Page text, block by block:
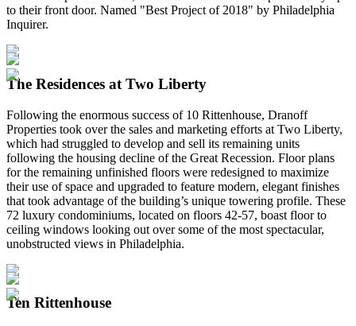
to their front door. Named "Best Project of 2018" by Philadelphia
Inquirer.
The Residences at Two Liberty
Following the enormous success of 10 Rittenhouse, Dranoff
Properties took over the sales and marketing efforts at Two Liberty,
which had struggled to develop and sell its remaining units
following the housing decline of the Great Recession. Floor plans
for the remaining unfinished floors were redesigned to maximize
their use of space and upgraded to feature modern, elegant finishes
that took advantage of the building’s unique towering profile. These
72 luxury condominiums, located on floors 42-57, boast floor to
ceiling windows looking out over some of the most spectacular,
unobstructed views in Philadelphia.
Ten Rittenhouse